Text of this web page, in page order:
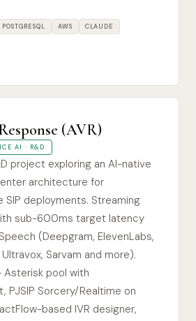
POSTGRESQL AWS
CLAUDE
(AVR)
AI · R&D
project exploring an AI-native
architecture for
deployments. Streaming
sub-600ms target latency
(Deepgram, ElevenLabs,
Sarvam and more).
Asterisk pool with
PJSIP Sorcery/Realtime on
based IVR designer,